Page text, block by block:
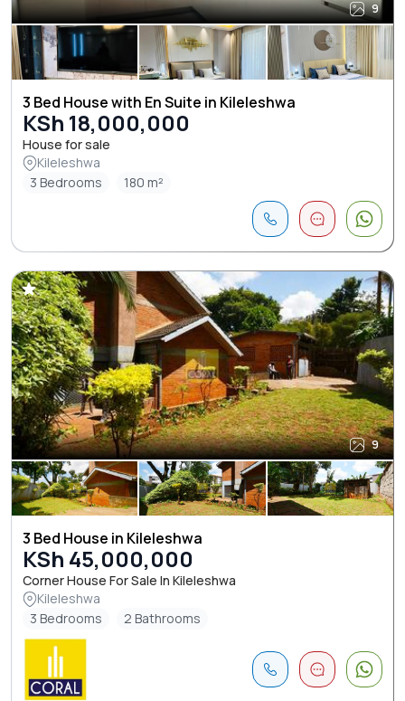
9
3 Bed House with En Suite in Kileleshwa
KSh 18,000,000
House for sale
Kileleshwa
3 Bedrooms
180 m²
9
3 Bed House in Kileleshwa
KSh 45,000,000
Corner House For Sale In Kileleshwa
Kileleshwa
3 Bedrooms
2 Bathrooms